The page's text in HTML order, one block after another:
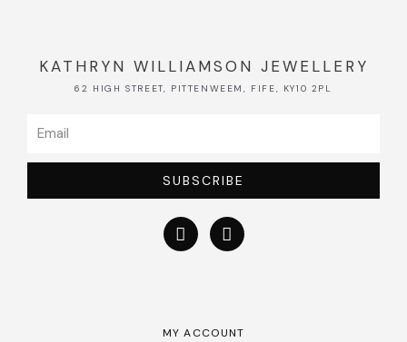
KATHRYN WILLIAMSON JEWELLERY
62 HIGH STREET, PITTENWEEM, FIFE, KY10 2PL
SUBSCRIBE
MY ACCOUNT